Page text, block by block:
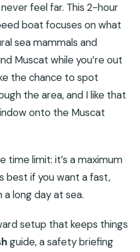
feel far. This 2-hour
boat focuses on what
sea mammals and
Muscat while you’re out
the chance to spot
the area, and I like that
onto the Muscat
time limit: it’s a maximum
best if you want a fast,
long day at sea.
setup that keeps things
guide, a safety briefing